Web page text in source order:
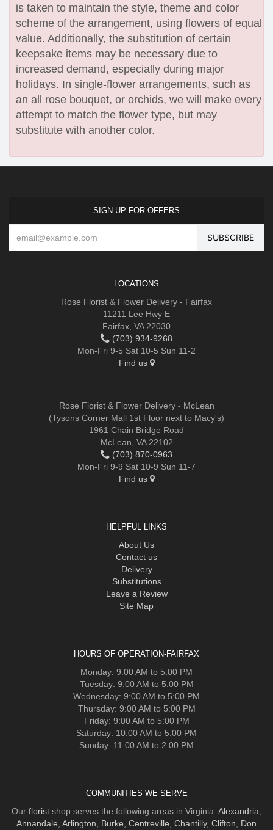
is taken to maintain the style, theme and color
scheme of the arrangement, using flowers of equal
value. Additionally, the substitution of certain
keepsake items may be necessary due to
increased demand, especially during major
holidays. In single-flower arrangements, such as
an all rose bouquet, or orchids, we will make every
attempt to match the flower type, but may
substitute with another color.
SIGN UP FOR OFFERS
LOCATIONS
Rose Florist & Flower Delivery - Fairfax
11211 Lee Hwy E
Fairfax, VA 22030
(703) 934-9268
Mon-Fri 9-5 Sat 10-5 Sun 11-2
Find us
Rose Florist & Flower Delivery - McLean
(Tysons Corner Mall 1st Floor next to Macy's)
1961 Chain Bridge Road
McLean, VA 22102
(703) 870-0963
Mon-Fri 9-9 Sat 10-9 Sun 11-7
Find us
HELPFUL LINKS
About Us
Contact us
Delivery
Substitutions
Leave a Review
Site Map
HOURS OF OPERATION-FAIRFAX
Monday: 9:00 AM to 5:00 PM
Tuesday: 9:00 AM to 5:00 PM
Wednesday: 9:00 AM to 5:00 PM
Thursday: 9:00 AM to 5:00 PM
Friday: 9:00 AM to 5:00 PM
Saturday: 10:00 AM to 5:00 PM
Sunday: 11:00 AM to 2:00 PM
COMMUNITIES WE SERVE
Our florist shop serves the following areas in Virginia: Alexandria,
Annandale, Arlington, Burke, Centreville, Chantilly, Clifton, Don